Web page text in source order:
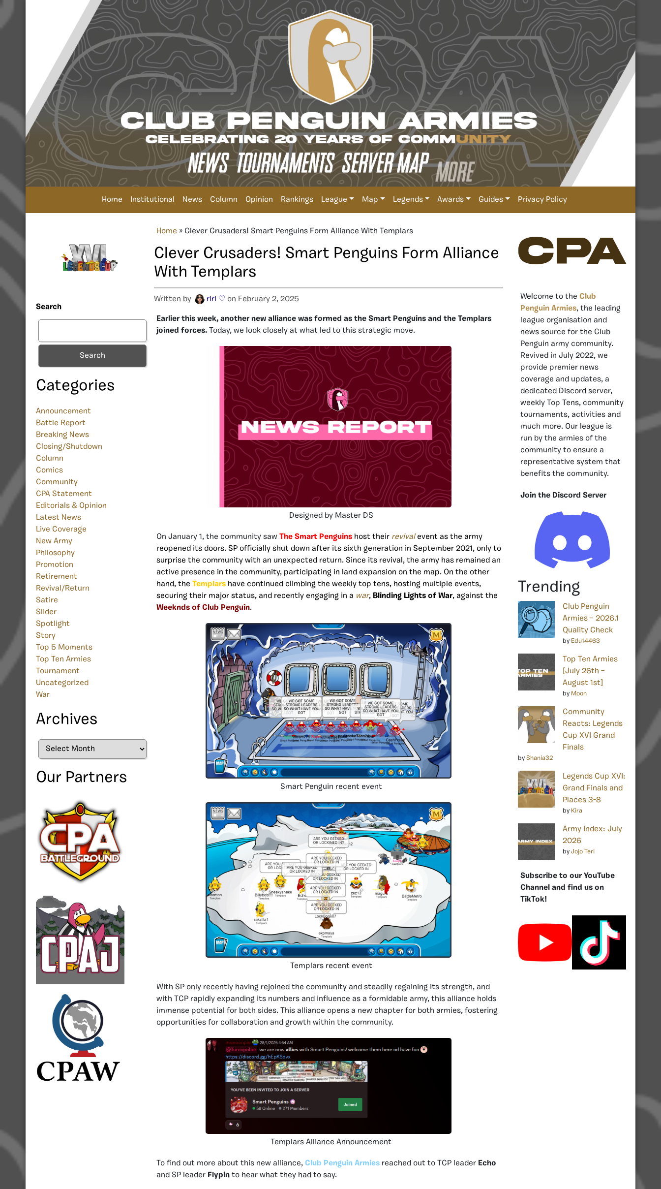
Home Institutional News Column Opinion Rankings League Map Legends Awards Guides Privacy Policy
Search
Search
Categories
Announcement
Battle Report
Breaking News
Closing/Shutdown
Column
Comics
Community
CPA Statement
Editorials & Opinion
Latest News
Live Coverage
New Army
Philosophy
Promotion
Retirement
Revival/Return
Satire
Slider
Spotlight
Story
Top 5 Moments
Top Ten Armies
Tournament
Uncategorized
War
Archives
Archives
Our Partners
Home » Clever Crusaders! Smart Penguins Form Alliance With Templars
Clever Crusaders! Smart Penguins Form Alliance
With Templars
Written by riri ♡ on February 2, 2025
Earlier this week, another new alliance was formed as the Smart Penguins and the Templars
joined forces. Today, we look closely at what led to this strategic move.
Designed by Master DS
On January 1, the community saw The Smart Penguins host their revivalevent as the army
reopened its doors. SP officially shut down after its sixth generation in September 2021, only to
surprise the community with an unexpected return. Since its revival, the army has remained an
active presence in the community, participating in land expansion on the map. On the other
hand, the Templars have continued climbing the weekly top tens, hosting multiple events,
securing their major status, and recently engaging in a war, Blinding Lights of War, against the
Weeknds of Club Penguin.
Smart Penguin recent event
Templars recent event
With SP only recently having rejoined the community and steadily regaining its strength, and
with TCP rapidly expanding its numbers and influence as a formidable army, this alliance holds
immense potential for both sides. This alliance opens a new chapter for both armies, fostering
opportunities for collaboration and growth within the community.
Templars Alliance Announcement
To find out more about this new alliance, Club Penguin Armies reached out to TCP leader Echo
and SP leader Flypin to hear what they had to say.
CPA
Welcome to the Club
Penguin Armies, the leading
league organisation and
news source for the Club
Penguin army community.
Revived in July 2022, we
provide premier news
coverage and updates, a
dedicated Discord server,
weekly Top Tens, community
tournaments, activities and
much more. Our league is
run by the armies of the
community to ensure a
representative system that
benefits the community.
Join the Discord Server
Trending
Club Penguin
Armies – 2026.1
Quality Check
by Edu14463
Top Ten Armies
[July 26th –
August 1st]
by Moon
Community
Reacts: Legends
Cup XVI Grand
Finals
by Shania32
Legends Cup XVI:
Grand Finals and
Places 3-8
by Kira
Army Index: July
2026
by Jojo Teri
Subscribe to our YouTube
Channel and find us on
TikTok!